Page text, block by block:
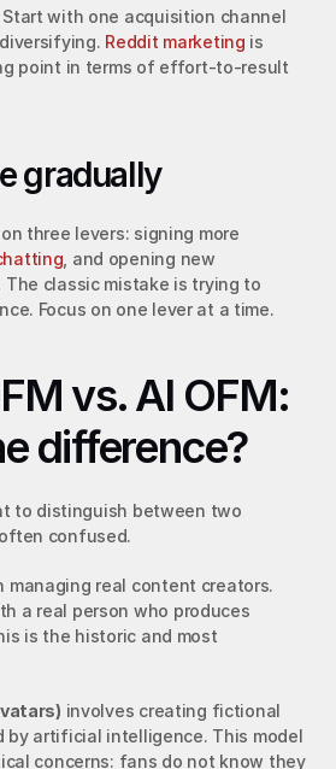
with one acquisition channel
Reddit marketing is
point in terms of effort-to-result
gradually
three levers: signing more
, and opening new
classic mistake is trying to
Focus on one lever at a time.
vs. AI OFM:
difference?
to distinguish between two
confused.
managing real content creators.
a real person who produces
is the historic and most
involves creating fictional
by artificial intelligence. This model
concerns: fans do not know they